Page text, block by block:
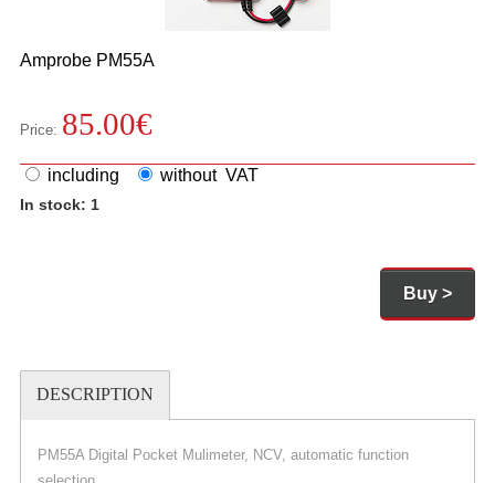
Amprobe PM55A
Price: 85.00€
including without VAT
In stock: 1
Buy >
DESCRIPTION
PM55A Digital Pocket Mulimeter, NCV, automatic function